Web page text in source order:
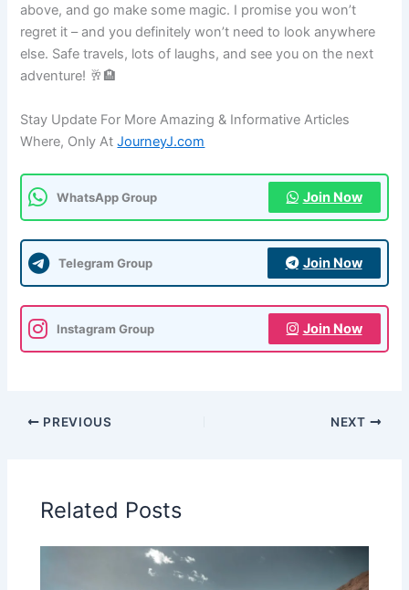
above, and go make some magic. I promise you won’t
regret it – and you definitely won’t need to look anywhere
else. Safe travels, lots of laughs, and see you on the next
adventure! 🥂🏨
Stay Update For More Amazing & Informative Articles
Where, Only AtJourneyJ.com
WhatsApp Group Join Now
Telegram Group Join Now
Instagram Group Join Now
PREVIOUS NEXT
Related Posts